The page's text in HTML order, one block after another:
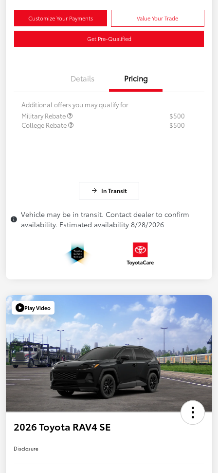
Customize Your Payments Value Your Trade
Get Pre-Qualified
Details Pricing
Additional offers you may qualify for
Military Rebate
$500
College Rebate
$500
In Transit
Vehicle may be in transit. Contact dealer to confirm
availability. Estimated availability 8/28/2026
Play Video
2026 Toyota RAV4 SE
Disclosure